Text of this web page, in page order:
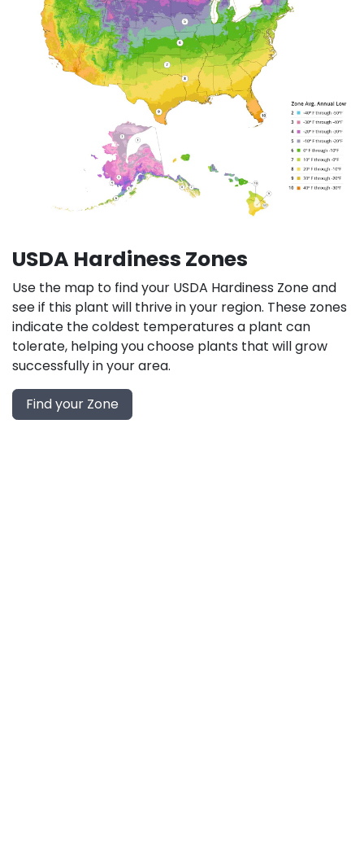
USDA Hardiness Zones
Use the map to find your USDA Hardiness Zone and
see if this plant will thrive in your region. These zones
indicate the coldest temperatures a plant can
tolerate, helping you choose plants that will grow
successfully in your area.
Find your Zone